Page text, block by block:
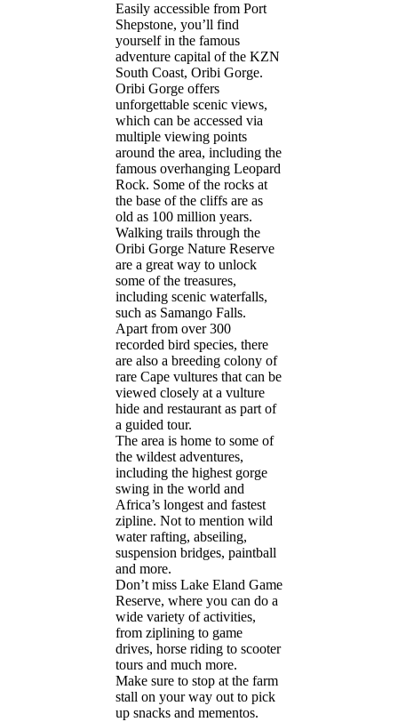
CONTACT
Easily accessible from Port
Shepstone, you’ll find
yourself in the famous
adventure capital of the KZN
South Coast, Oribi Gorge.
Oribi Gorge offers
unforgettable scenic views,
which can be accessed via
multiple viewing points
around the area, including the
famous overhanging Leopard
Rock. Some of the rocks at
the base of the cliffs are as
old as 100 million years.
Walking trails through the
Oribi Gorge Nature Reserve
are a great way to unlock
some of the treasures,
including scenic waterfalls,
such as Samango Falls.
Apart from over 300
recorded bird species, there
are also a breeding colony of
rare Cape vultures that can be
viewed closely at a vulture
hide and restaurant as part of
a guided tour.
The area is home to some of
the wildest adventures,
including the highest gorge
swing in the world and
Africa’s longest and fastest
zipline. Not to mention wild
water rafting, abseiling,
suspension bridges, paintball
and more.
Don’t miss Lake Eland Game
Reserve, where you can do a
wide variety of activities,
from ziplining to game
drives, horse riding to scooter
tours and much more.
Make sure to stop at the farm
stall on your way out to pick
up snacks and mementos.